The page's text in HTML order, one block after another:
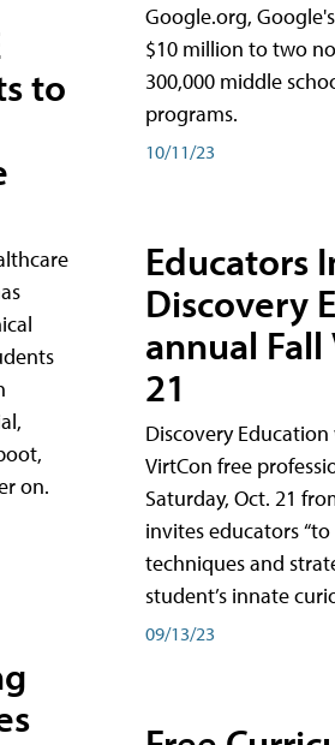
to
on.
Google.org,
$10 million to two
300,000 middle
programs.
10/11/23
Educators
Discovery
annual
21
Discovery
VirtCon free
Saturday, Oct. 21
invites educators
techniques and
student’s innate
09/13/23